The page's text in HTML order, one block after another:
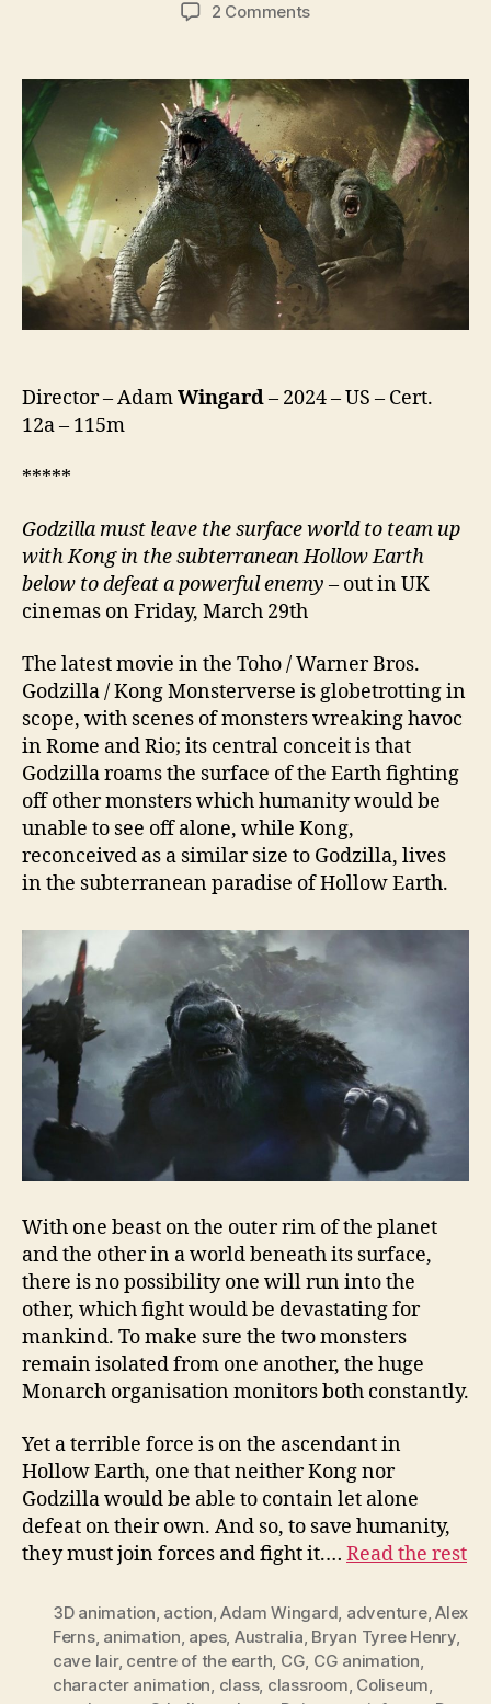
2 Commentson
Kong
The
New
Empire
Director – AdamWingard– 2024 – US – Cert.
12a – 115m
*****
Godzilla must leave the surface world to team up
with Kong in thesubterraneanHollowEarth
below to defeat a powerful enemy – out in UK
cinemas on Friday, March 29th
The latest movie in the Toho / Warner Bros.
Godzilla / Kong Monsterverse is globetrotting in
scope, with scenes of monsters wreaking havoc
in Rome and Rio; its central conceit is that
Godzilla roams the surface of the Earth fighting
off other monsters which humanity would be
unable to see off alone, while Kong,
reconceived as a similar size to Godzilla, lives
in the subterranean paradise of Hollow Earth.
With one beast on the outer rim of the planet
and the other in a world beneath its surface,
there is no possibility one will run into the
other, which fight would be devastating for
mankind. To make sure the two monsters
remain isolated from one another, the huge
Monarch organisation monitors both constantly.
Yet a terrible force is on the ascendant in
Hollow Earth, one that neither Kong nor
Godzilla would be able to contain let alone
defeat on their own. And so, to save humanity,
they must join forces and fight it.… Read the rest
3D animation, action,Adam Wingard, adventure,Alex
Ferns, animation, apes, Australia, Bryan Tyree Henry,
cave lair, centre of the earth, CG, CG animation,
character animation, class, classroom, Coliseum,